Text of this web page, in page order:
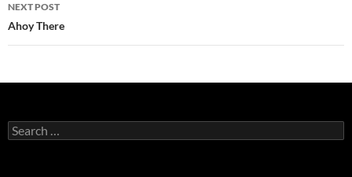
NEXT POST
Ahoy There
Search
for: